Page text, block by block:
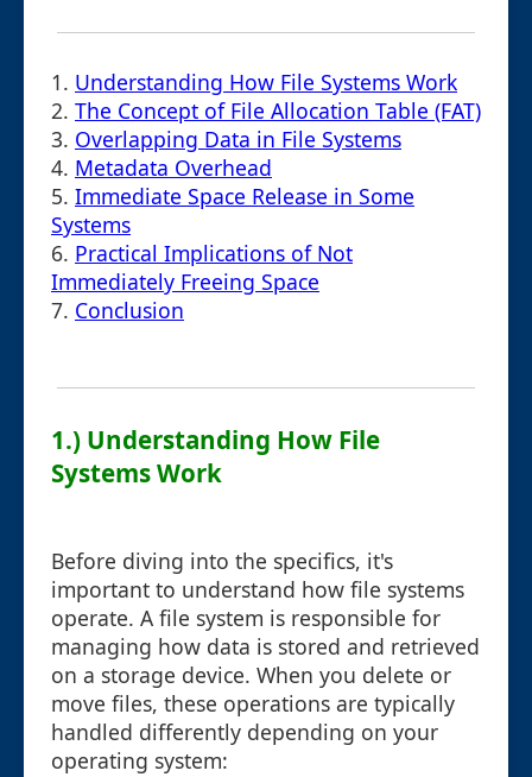
1. Understanding How File Systems Work
2. The Concept of File Allocation Table (FAT)
3. Overlapping Data in File Systems
4. Metadata Overhead
5. Immediate Space Release in Some
Systems
6. Practical Implications of Not
Immediately Freeing Space
7. Conclusion
1.) Understanding How File
Systems Work
Before diving into the specifics, it's
important to understand how file systems
operate. A file system is responsible for
managing how data is stored and retrieved
on a storage device. When you delete or
move files, these operations are typically
handled differently depending on your
operating system: